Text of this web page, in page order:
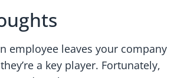
employee leaves your company
a key player. Fortunately,